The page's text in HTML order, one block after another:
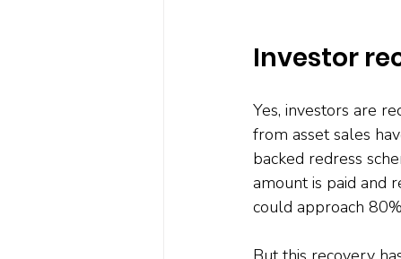
Investor
Yes, investors are
from asset sales
backed redress
amount is paid and
could approach